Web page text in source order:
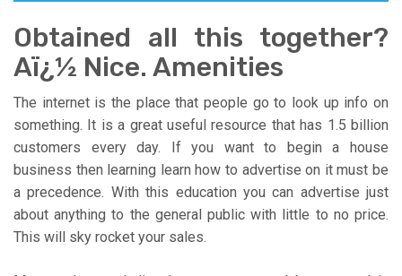
Obtained all this together?
Aï¿½ Nice. Amenities
The internet is the place that people go to look up info on
something. It is a great useful resource that has 1.5 billion
customers every day. If you want to begin a house
business then learning learn how to advertise on it must be
a precedence. With this education you can advertise just
about anything to the general public with little to no price.
This will sky rocket your sales.